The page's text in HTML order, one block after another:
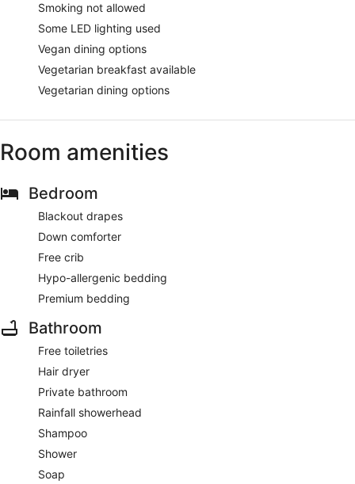
Smoking not allowed
Some LED lighting used
Vegan dining options
Vegetarian breakfast available
Vegetarian dining options
Room amenities
Bedroom
Blackout drapes
Down comforter
Free crib
Hypo-allergenic bedding
Premium bedding
Bathroom
Free toiletries
Hair dryer
Private bathroom
Rainfall showerhead
Shampoo
Shower
Soap